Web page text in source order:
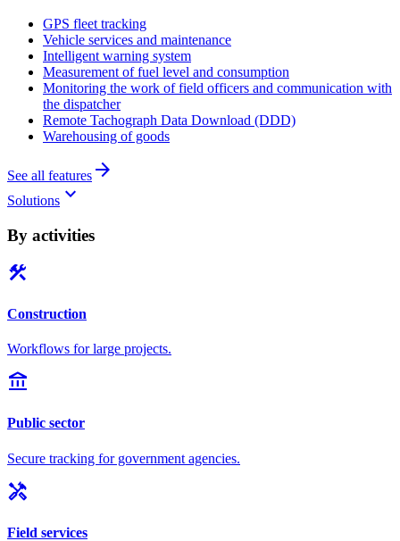
GPS fleet tracking
Vehicle services and maintenance
Intelligent warning system
Measurement of fuel level and consumption
Monitoring the work of field officers and communication with
the dispatcher
Remote Tachograph Data Download (DDD)
Warehousing of goods
See all features arrow_forward
Solutions keyboard_arrow_down
By activities
construction
Construction
Workflows for large projects.
account_balance
Public sector
Secure tracking for government agencies.
handyman
Field services